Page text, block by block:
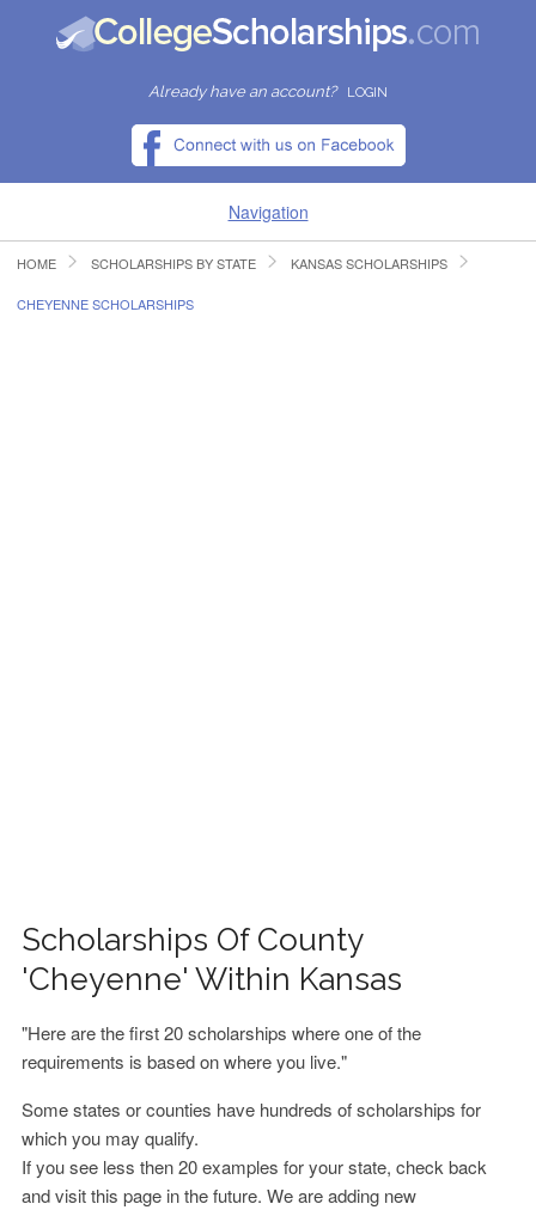
Already have an account? LOGIN
Navigation
HOME
HOME SCHOLARSHIPS BY STATE KANSAS SCHOLARSHIPS
CHEYENNE SCHOLARSHIPS
Scholarships Of County
'Cheyenne' Within Kansas
"Here are the first 20 scholarships where one of the
requirements is based on where you live."
Some states or counties have hundreds of scholarships for
which you may qualify.
If you see less then 20 examples for your state, check back
and visit this page in the future. We are adding new